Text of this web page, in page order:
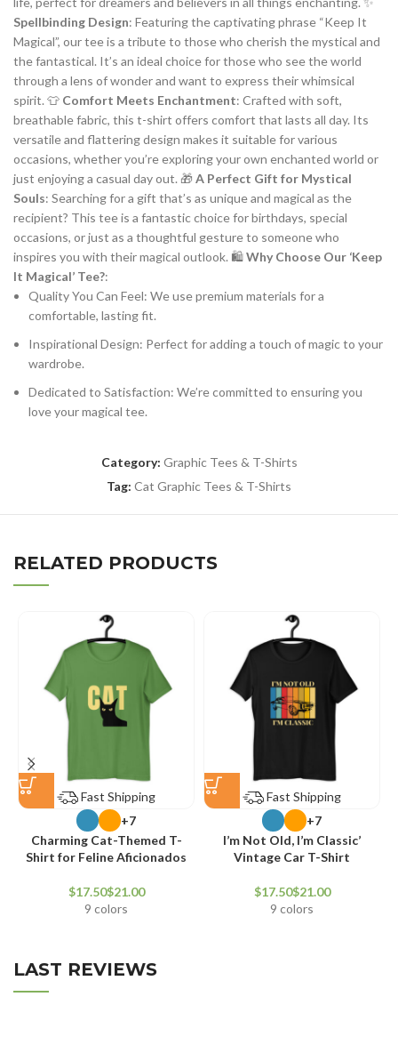
Spellbinding Design: Featuring the captivating phrase “Keep It
Magical”, our tee is a tribute to those who cherish the mystical and
the fantastical. It’s an ideal choice for those who see the world
through a lens of wonder and want to express their whimsical
spirit. 👕 Comfort Meets Enchantment: Crafted with soft,
breathable fabric, this t-shirt offers comfort that lasts all day. Its
versatile and flattering design makes it suitable for various
occasions, whether you’re exploring your own enchanted world or
just enjoying a casual day out. 🎁 A Perfect Gift for Mystical
Souls: Searching for a gift that’s as unique and magical as the
recipient? This tee is a fantastic choice for birthdays, special
occasions, or just as a thoughtful gesture to someone who
inspires you with their magical outlook. 🛍️Why Choose Our ‘Keep
It Magical’ Tee?:
Quality You Can Feel: We use premium materials for a
comfortable, lasting fit.
Inspirational Design: Perfect for adding a touch of magic to your
wardrobe.
Dedicated to Satisfaction: We’re committed to ensuring you
love your magical tee.
Category: Graphic Tees & T-Shirts
Tag: Cat Graphic Tees & T-Shirts
RELATED PRODUCTS
Fast Shipping
+7
Charming Cat-Themed T-
Shirt for Feline Aficionados
$
$
9 colors
Fast Shipping
+7
I’m Not Old, I’m Classic’
Vintage Car T-Shirt
$
$
9 colors
LAST REVIEWS